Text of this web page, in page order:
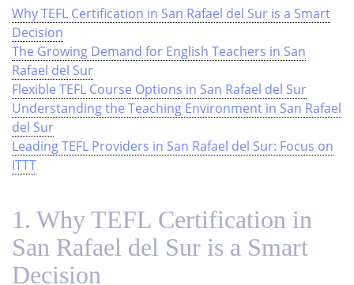
Why TEFL Certification in San Rafael del Sur is a Smart
Decision
The Growing Demand for English Teachers in San
Rafael del Sur
Flexible TEFL Course Options in San Rafael del Sur
Understanding the Teaching Environment in San Rafael
del Sur
Leading TEFL Providers in San Rafael del Sur: Focus on
ITTT
1. Why TEFL Certification in
San Rafael del Sur is a Smart
Decision